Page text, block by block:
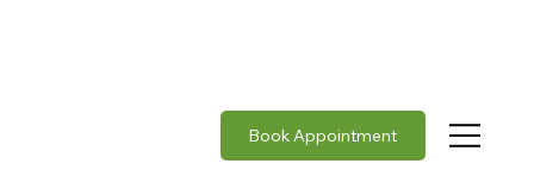
Book Appointment